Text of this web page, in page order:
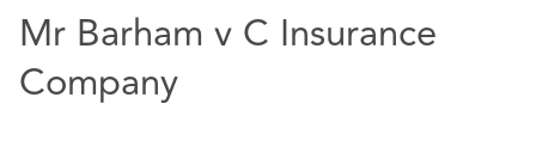
Mr Barham v C Insurance
Company